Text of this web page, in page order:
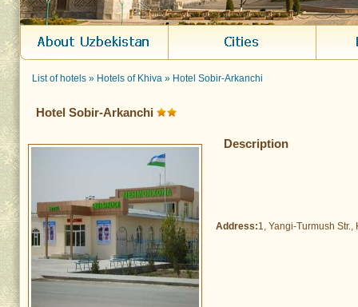
List of hotels » Hotels of Khiva » Hotel Sobir-Arkanchi
Hotel Sobir-Arkanchi
Description
Address:1, Yangi-Turmush Str.,